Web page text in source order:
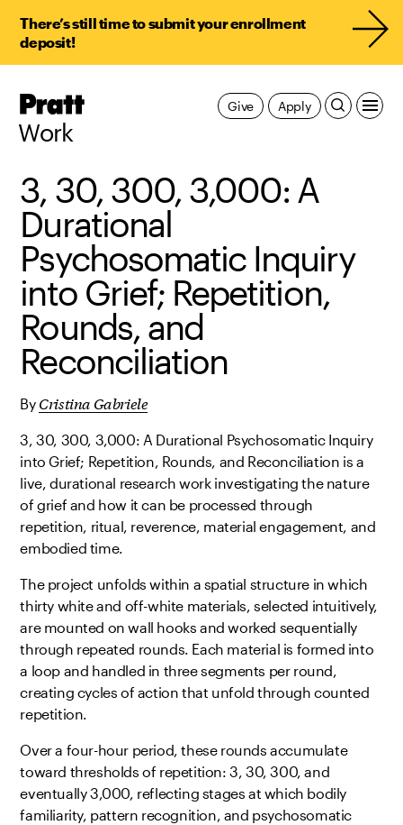
There’s still time to submit your enrollment
deposit!
Pratt,
Work
Apply
Give
3, 30, 300, 3,000: A
Durational
Psychosomatic Inquiry
into Grief; Repetition,
Rounds, and
Reconciliation
By Cristina Gabriele
3, 30, 300, 3,000: A Durational Psychosomatic Inquiry
into Grief; Repetition, Rounds, and Reconciliation is a
live, durational research work investigating the nature
of grief and how it can be processed through
repetition, ritual, reverence, material engagement, and
embodied time.
The project unfolds within a spatial structure in which
thirty white and off-white materials, selected intuitively,
are mounted on wall hooks and worked sequentially
through repeated rounds. Each material is formed into
a loop and handled in three segments per round,
creating cycles of action that unfold through counted
repetition.
Over a four-hour period, these rounds accumulate
toward thresholds of repetition: 3, 30, 300, and
eventually 3,000, reflecting stages at which bodily
familiarity, pattern recognition, and psychosomatic